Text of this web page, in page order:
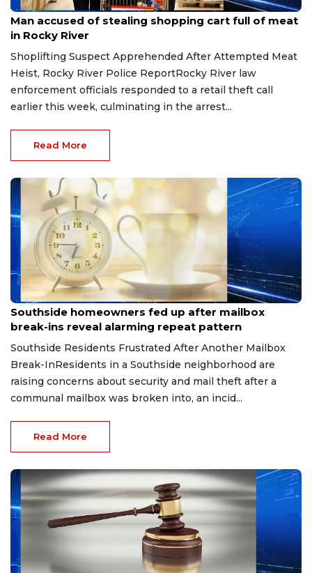
Aug 8, 2026
Man accused of stealing shopping cart full of meat
in Rocky River
Shoplifting Suspect Apprehended After Attempted Meat
Heist, Rocky River Police ReportRocky River law
enforcement officials responded to a retail theft call
earlier this week, culminating in the arrest...
Read More
Aug 8, 2026
Southside homeowners fed up after mailbox
break-ins reveal alarming repeat pattern
Southside Residents Frustrated After Another Mailbox
Break-InResidents in a Southside neighborhood are
raising concerns about security and mail theft after a
communal mailbox was broken into, an incid...
Read More